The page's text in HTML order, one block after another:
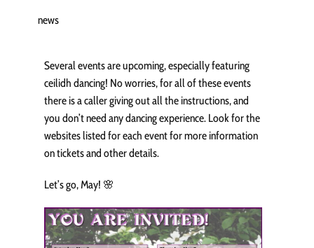
news
Several events are upcoming, especially featuring
ceilidh dancing! No worries, for all of these events
there is a caller giving out all the instructions, and
you don’t need any dancing experience. Look for the
websites listed for each event for more information
on tickets and other details.
Let’s go, May! 🌸